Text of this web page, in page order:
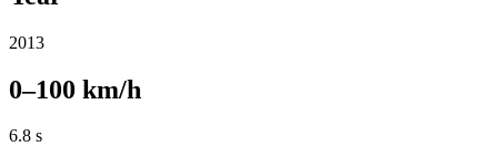
2013
0–100 km/h
6.8 s